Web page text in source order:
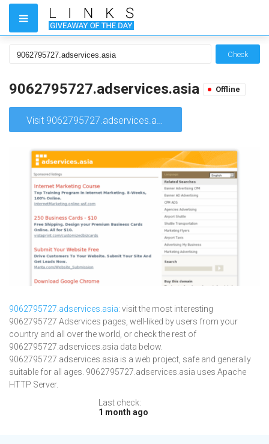
Check
9062795727.adservices.asia Offline
Visit 9062795727.adservices.asia
9062795727.adservices.asia: visit the most interesting
9062795727 Adservices pages, well-liked by users from your
country and all over the world, or check the rest of
9062795727.adservices.asia data below.
9062795727.adservices.asia is a web project, safe and generally
suitable for all ages. 9062795727.adservices.asia uses Apache
HTTP Server.
Last check:
1 month ago